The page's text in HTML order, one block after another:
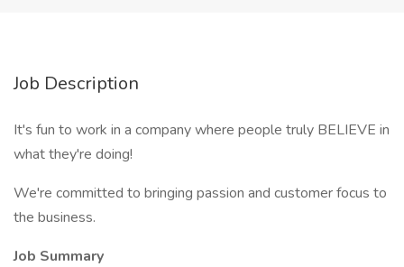
Job Description
It's fun to work in a company where people truly BELIEVE in
what they're doing!
We're committed to bringing passion and customer focus to
the business.
Job Summary